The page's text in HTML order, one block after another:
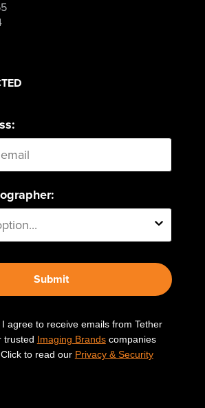
Submit
agree to receive emails from Tether
trusted Imaging Brandscompanies
to read our Privacy & Security